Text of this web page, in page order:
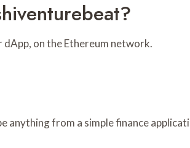
on the Ethereum network.
from a simple finance